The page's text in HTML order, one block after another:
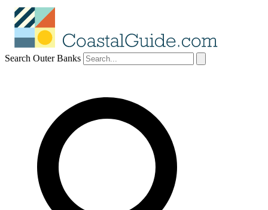
Search Outer Banks